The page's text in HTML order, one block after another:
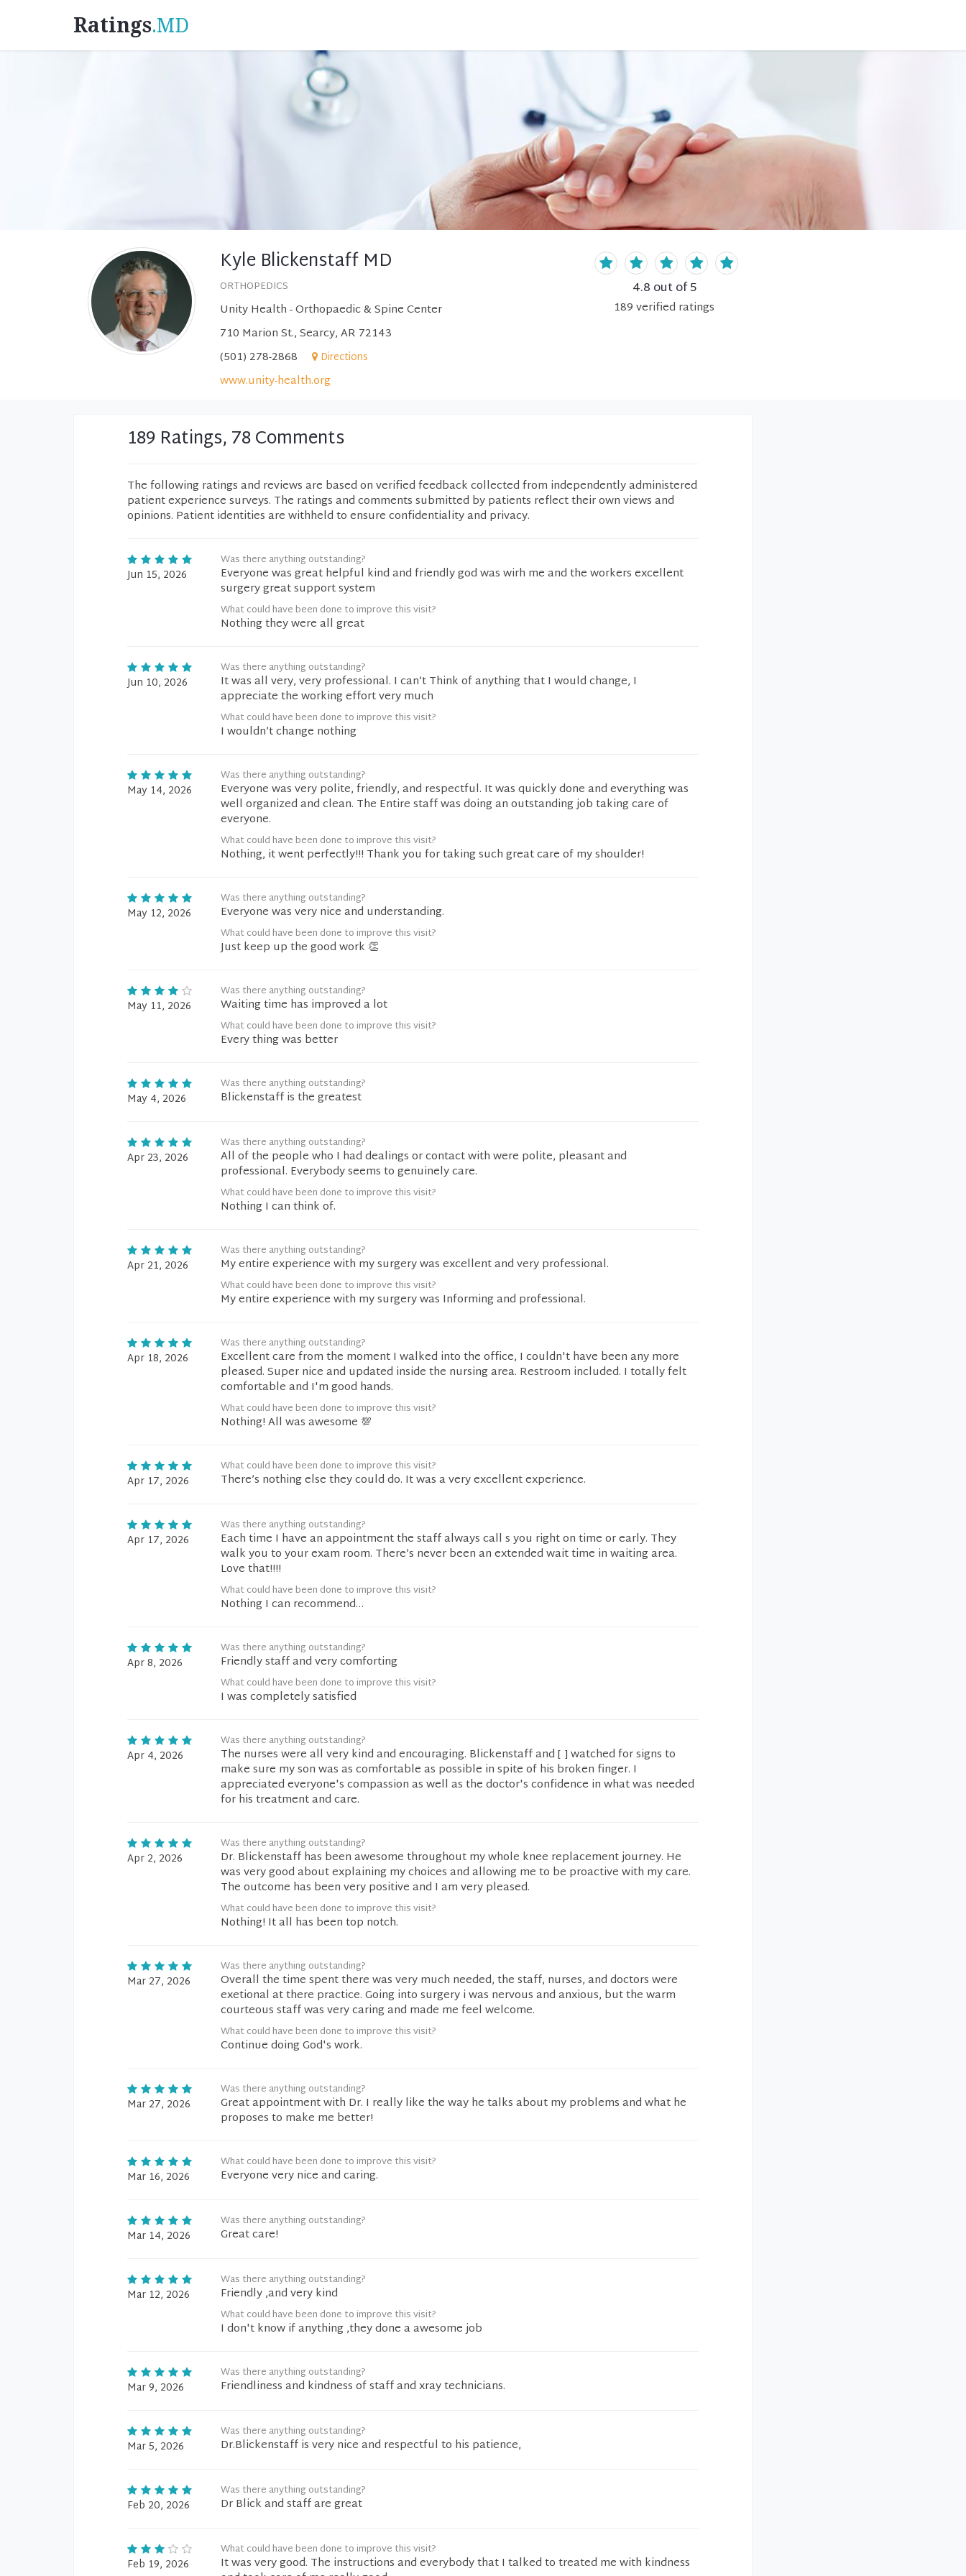
Ratings.MD
Kyle Blickenstaff MD
ORTHOPEDICS
Unity Health - Orthopaedic & Spine Center
710 Marion St., Searcy, AR 72143
(501) 278-2868
Directions
www.unity-health.org
4.8 out of 5
189verified ratings
189 Ratings, 78 Comments
The following ratings and reviews are based on verified feedback collected from independently administered
patient experience surveys. The ratings and comments submitted by patients reflect their own views and
opinions. Patient identities are withheld to ensure confidentiality and privacy.
Jun 15, 2026
Was there anything outstanding?
Everyone was great helpful kind and friendly god was wirh me and the workers excellent
surgery great support system
What could have been done to improve this visit?
Nothing they were all great
Jun 10, 2026
Was there anything outstanding?
It was all very, very professional. I can’t Think of anything that I would change, I
appreciate the working effort very much
What could have been done to improve this visit?
I wouldn’t change nothing
May 14, 2026
Was there anything outstanding?
Everyone was very polite, friendly, and respectful. It was quickly done and everything was
well organized and clean. The Entire staff was doing an outstanding job taking care of
everyone.
What could have been done to improve this visit?
Nothing, it went perfectly!!! Thank you for taking such great care of my shoulder!
May 12, 2026
Was there anything outstanding?
Everyone was very nice and understanding.
What could have been done to improve this visit?
Just keep up the good work 👏
May 11, 2026
Was there anything outstanding?
Waiting time has improved a lot
What could have been done to improve this visit?
Every thing was better
May 4, 2026
Was there anything outstanding?
Blickenstaff is the greatest
Apr 23, 2026
Was there anything outstanding?
All of the people who I had dealings or contact with were polite, pleasant and
professional. Everybody seems to genuinely care.
What could have been done to improve this visit?
Nothing I can think of.
Apr 21, 2026
Was there anything outstanding?
My entire experience with my surgery was excellent and very professional.
What could have been done to improve this visit?
My entire experience with my surgery was Informing and professional.
Apr 18, 2026
Was there anything outstanding?
Excellent care from the moment I walked into the office, I couldn't have been any more
pleased. Super nice and updated inside the nursing area. Restroom included. I totally felt
comfortable and I'm good hands.
What could have been done to improve this visit?
Nothing! All was awesome 💯
Apr 17, 2026
What could have been done to improve this visit?
There’s nothing else they could do. It was a very excellent experience.
Apr 17, 2026
Was there anything outstanding?
Each time I have an appointment the staff always call s you right on time or early. They
walk you to your exam room. There’s never been an extended wait time in waiting area.
Love that!!!!
What could have been done to improve this visit?
Nothing I can recommend…
Apr 8, 2026
Was there anything outstanding?
Friendly staff and very comforting
What could have been done to improve this visit?
I was completely satisfied
Apr 4, 2026
Was there anything outstanding?
The nurses were all very kind and encouraging. Blickenstaff and [ ] watched for signs to
make sure my son was as comfortable as possible in spite of his broken finger. I
appreciated everyone's compassion as well as the doctor's confidence in what was needed
for his treatment and care.
Apr 2, 2026
Was there anything outstanding?
Dr. Blickenstaff has been awesome throughout my whole knee replacement journey. He
was very good about explaining my choices and allowing me to be proactive with my care.
The outcome has been very positive and I am very pleased.
What could have been done to improve this visit?
Nothing! It all has been top notch.
Mar 27, 2026
Was there anything outstanding?
Overall the time spent there was very much needed, the staff, nurses, and doctors were
exetional at there practice. Going into surgery i was nervous and anxious, but the warm
courteous staff was very caring and made me feel welcome.
What could have been done to improve this visit?
Continue doing God's work.
Mar 27, 2026
Was there anything outstanding?
Great appointment with Dr. I really like the way he talks about my problems and what he
proposes to make me better!
Mar 16, 2026
What could have been done to improve this visit?
Everyone very nice and caring.
Mar 14, 2026
Was there anything outstanding?
Great care!
Mar 12, 2026
Was there anything outstanding?
Friendly ,and very kind
What could have been done to improve this visit?
I don't know if anything ,they done a awesome job
Mar 9, 2026
Was there anything outstanding?
Friendliness and kindness of staff and xray technicians.
Mar 5, 2026
Was there anything outstanding?
Dr.Blickenstaff is very nice and respectful to his patience,
Feb 20, 2026
Was there anything outstanding?
Dr Blick and staff are great
Feb 19, 2026
What could have been done to improve this visit?
It was very good. The instructions and everybody that I talked to treated me with kindness